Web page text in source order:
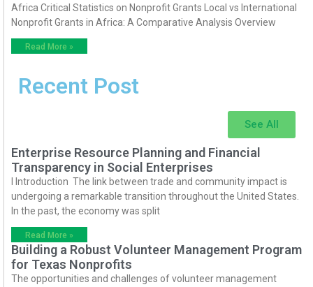
Africa Critical Statistics on Nonprofit Grants Local vs International
Nonprofit Grants in Africa: A Comparative Analysis Overview
Read More »
Recent Post
See All
Enterprise Resource Planning and Financial
Transparency in Social Enterprises
I Introduction The link between trade and community impact is
undergoing a remarkable transition throughout the United States.
In the past, the economy was split
Read More »
Building a Robust Volunteer Management Program
for Texas Nonprofits
The opportunities and challenges of volunteer management